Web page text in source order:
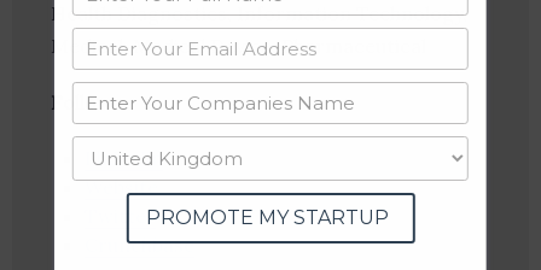
Health Diagnostics, Information Technology,
Medical, Medical Device, Pharmaceutical
Follow:
Linkedin
Website
Twitter
Crunchbase
PROMOTE MY STARTUP